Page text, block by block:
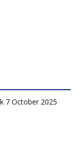
7 October 2025